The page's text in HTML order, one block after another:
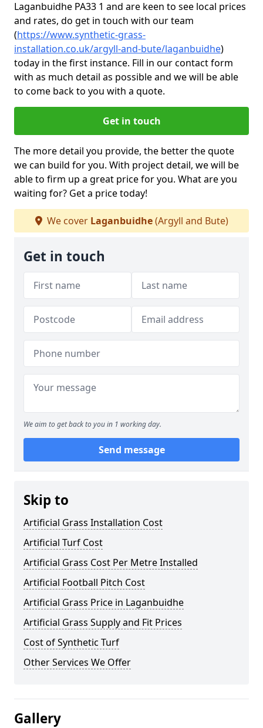
Laganbuidhe PA33 1 and are keen to see local prices
and rates, do get in touch with our team
(https://www.synthetic-grass-
installation.co.uk/argyll-and-bute/laganbuidhe)
today in the first instance. Fill in our contact form
with as much detail as possible and we will be able
to come back to you with a quote.
Get in touch
The more detail you provide, the better the quote
we can build for you. With project detail, we will be
able to firm up a great price for you. What are you
waiting for? Get a price today!
We cover Laganbuidhe(Argyll and Bute)
Get in touch
We aim to get back to you in 1 working day.
Send message
Skip to
Artificial Grass Installation Cost
Artificial Turf Cost
Artificial Grass Cost Per Metre Installed
Artificial Football Pitch Cost
Artificial Grass Price in Laganbuidhe
Artificial Grass Supply and Fit Prices
Cost of Synthetic Turf
Other Services We Offer
Gallery